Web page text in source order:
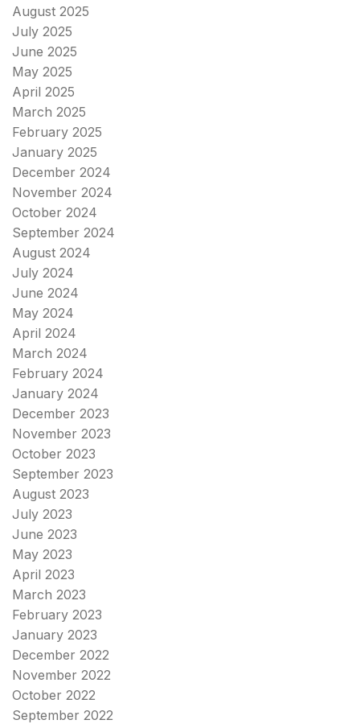
August 2025
July 2025
June 2025
May 2025
April 2025
March 2025
February 2025
January 2025
December 2024
November 2024
October 2024
September 2024
August 2024
July 2024
June 2024
May 2024
April 2024
March 2024
February 2024
January 2024
December 2023
November 2023
October 2023
September 2023
August 2023
July 2023
June 2023
May 2023
April 2023
March 2023
February 2023
January 2023
December 2022
November 2022
October 2022
September 2022